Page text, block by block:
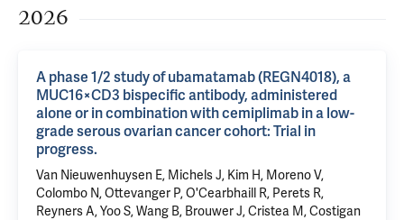
2026
A phase 1/2 study of ubamatamab (REGN4018), a
MUC16×CD3 bispecific antibody, administered
alone or in combination with cemiplimab in a low-
grade serous ovarian cancer cohort: Trial in
progress.
Van Nieuwenhuysen E, Michels J, Kim H, Moreno V,
Colombo N, Ottevanger P, O'Cearbhaill R, Perets R,
Reyners A, Yoo S, Wang B, Brouwer J, Cristea M, Costigan